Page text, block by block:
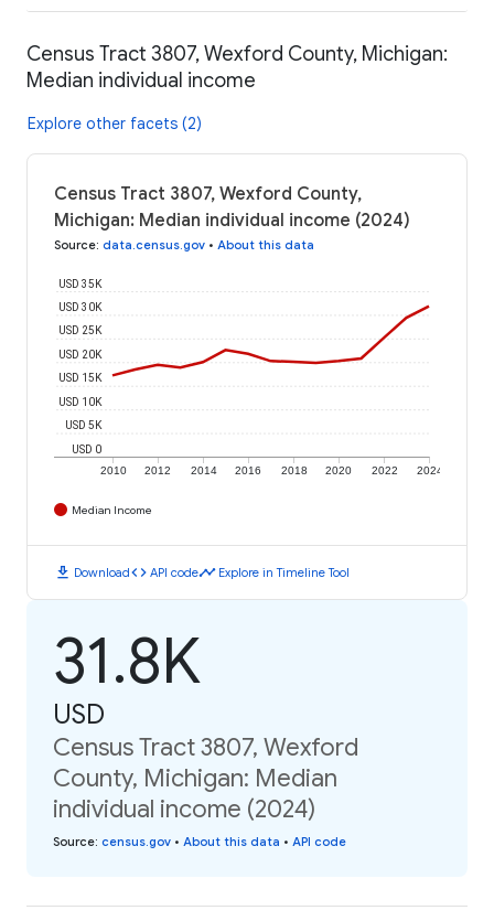
Census Tract 3807, Wexford County, Michigan:
Median individual income
Explore other facets (2)
Census Tract 3807, Wexford County,
Michigan: Median individual income (2024)
Source: data.census.gov • About this data
2010 2012 2014 2016 2018 2020 2022 2024
USD 0
USD 5K
USD 10K
USD 15K
USD 20K
USD 25K
USD 30K
USD 35K
Median Income
download Downloadcode API codetimeline Explore in Timeline Tool
31.8K
USD
Census Tract 3807, Wexford
County, Michigan: Median
individual income (2024)
Source: census.gov • About this data • API code